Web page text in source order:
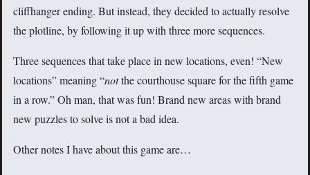
cliffhanger ending. But instead, they decided to actually resolve
the plotline, by following it up with three more sequences.
Three sequences that take place in new locations, even! “New
locations” meaning “notthe courthouse square for the fifth game
in a row.” Oh man, that was fun! Brand new areas with brand
new puzzles to solve is not a bad idea.
Other notes I have about this game are…